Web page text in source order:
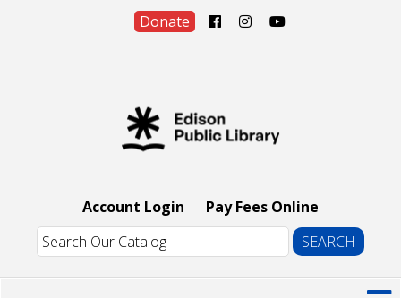
Donate
Account Login Pay Fees Online